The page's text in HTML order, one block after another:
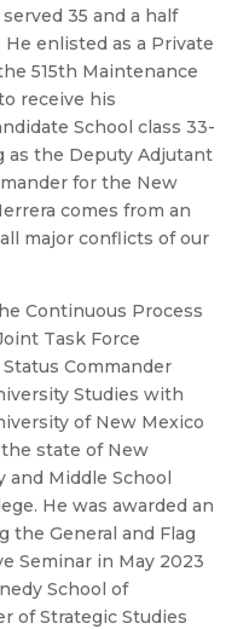
35 and a half
enlisted as a Private
515th Maintenance
receive his
School class 33-
as the Deputy Adjutant
for the New
comes from an
major conflicts of our
Continuous Process
Task Force
Commander
Studies with
of New Mexico
state of New
and Middle School
He was awarded an
the General and Flag
Seminar in May 2023
School of
of Strategic Studies